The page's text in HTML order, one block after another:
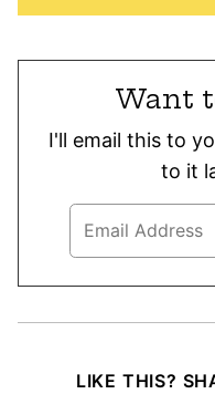
Want
I'll email this to
to it
LIKE THIS?